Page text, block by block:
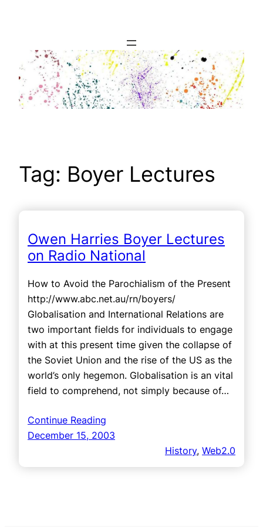
Tag: Boyer Lectures
Owen Harries Boyer Lectures
on Radio National
How to Avoid the Parochialism of the Present
http://www.abc.net.au/rn/boyers/
Globalisation and International Relations are
two important fields for individuals to engage
with at this present time given the collapse of
the Soviet Union and the rise of the US as the
world’s only hegemon. Globalisation is an vital
field to comprehend, not simply because of…
Continue Reading
December 15, 2003
History, Web2.0